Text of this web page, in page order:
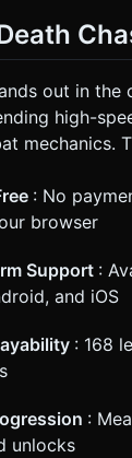
out in the
high-
mechanics.
: No
browser
Support :
and iOS
: 168
:
unlocks